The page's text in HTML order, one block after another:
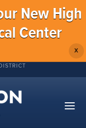
New High
Center
X